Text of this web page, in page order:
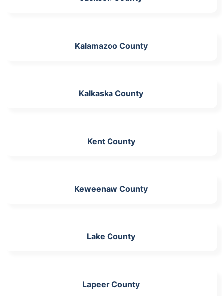
Kalamazoo County
Kalkaska County
Kent County
Keweenaw County
Lake County
Lapeer County